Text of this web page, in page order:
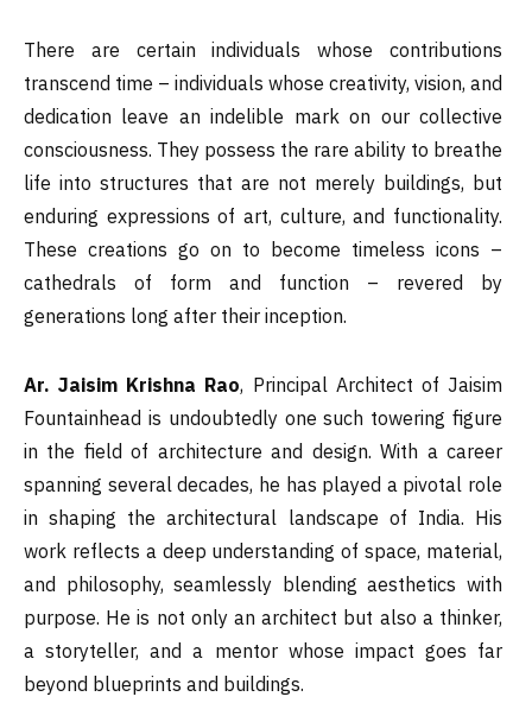
There are certain individuals whose contributions
transcend time – individuals whose creativity, vision, and
dedication leave an indelible mark on our collective
consciousness. They possess the rare ability to breathe
life into structures that are not merely buildings, but
enduring expressions of art, culture, and functionality.
These creations go on to become timeless icons –
cathedrals of form and function – revered by
generations long after their inception.
Ar. Jaisim Krishna Rao, Principal Architect of Jaisim
Fountainhead is undoubtedly one such towering figure
in the field of architecture and design. With a career
spanning several decades, he has played a pivotal role
in shaping the architectural landscape of India. His
work reflects a deep understanding of space, material,
and philosophy, seamlessly blending aesthetics with
purpose. He is not only an architect but also a thinker,
a storyteller, and a mentor whose impact goes far
beyond blueprints and buildings.